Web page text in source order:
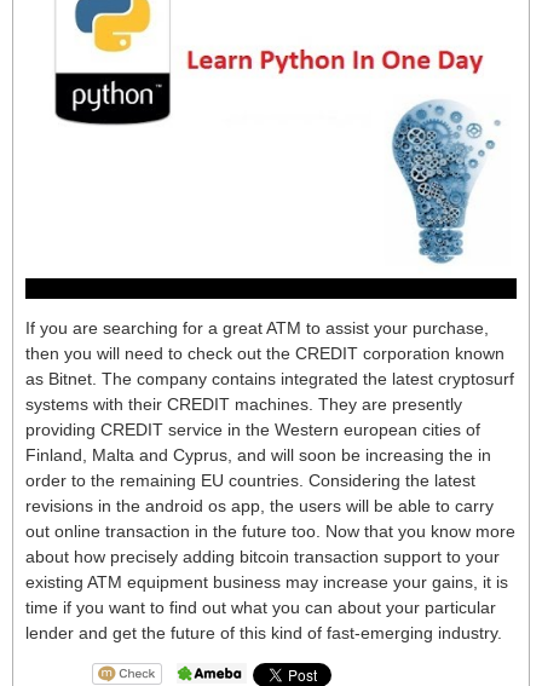
If you are searching for a great ATM to assist your purchase,
then you will need to check out the CREDIT corporation known
as Bitnet. The company contains integrated the latest cryptosurf
systems with their CREDIT machines. They are presently
providing CREDIT service in the Western european cities of
Finland, Malta and Cyprus, and will soon be increasing the in
order to the remaining EU countries. Considering the latest
revisions in the android os app, the users will be able to carry
out online transaction in the future too. Now that you know more
about how precisely adding bitcoin transaction support to your
existing ATM equipment business may increase your gains, it is
time if you want to find out what you can about your particular
lender and get the future of this kind of fast-emerging industry.